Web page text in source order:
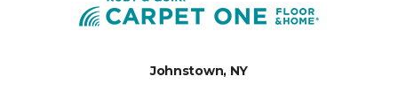
Johnstown, NY